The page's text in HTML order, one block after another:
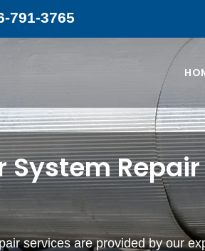
791-3765
System
services are provided by our